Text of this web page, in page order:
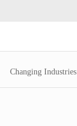
Changing Industries